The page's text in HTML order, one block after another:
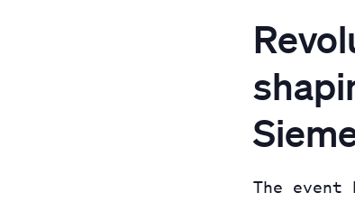
The event